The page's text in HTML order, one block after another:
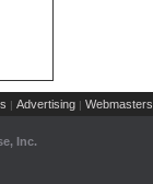
| Advertising | Webmasters
Inc.